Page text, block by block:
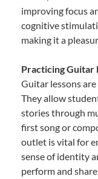
improving focus
cognitive
making it a
Practicing Guitar
Guitar lessons
They allow
stories through
first song or
outlet is vital for
sense of identity
perform and